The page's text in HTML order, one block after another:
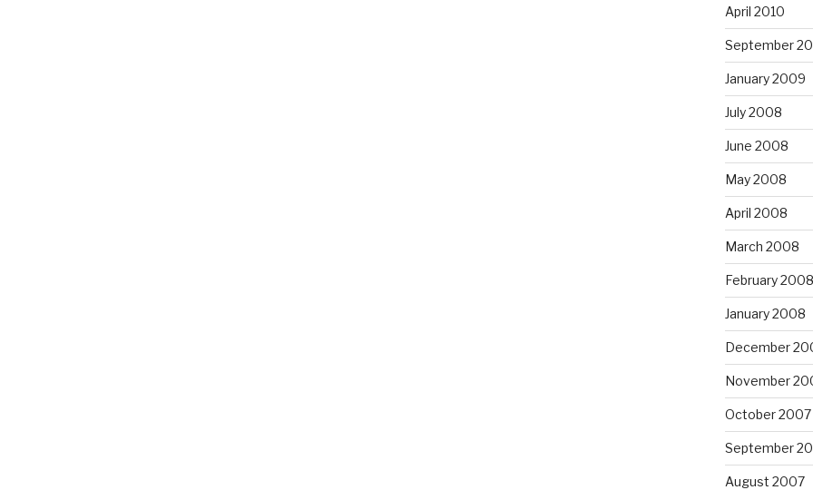
April 2010
September
January 2009
July 2008
June 2008
May 2008
April 2008
March 2008
February 2008
January 2008
December
November
October 2007
September
August 2007